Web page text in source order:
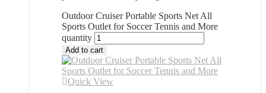
Outdoor Cruiser Portable Sports Net All
Sports Outlet for Soccer Tennis and More
quantity
Add to cart
Quick View